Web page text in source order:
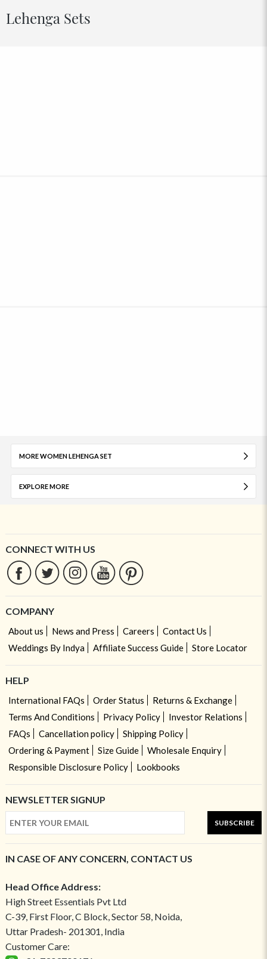
Lehenga Sets
MORE WOMEN LEHENGA SET
EXPLORE MORE
CONNECT WITH US
COMPANY
About us News and Press Careers
Contact Us
Weddings By Indya
Affiliate Success Guide Store Locator
HELP
International FAQs Order Status
Returns & Exchange
Terms And Conditions
Privacy Policy
Investor Relations
FAQs
Cancellation policy
Shipping Policy
Ordering & Payment
Size Guide
Wholesale Enquiry
Responsible Disclosure Policy
Lookbooks
NEWSLETTER SIGNUP
SUBSCRIBE
IN CASE OF ANY CONCERN, CONTACT US
Head Office Address:
High Street Essentials Pvt Ltd
C-39, First Floor, C Block, Sector 58, Noida,
Uttar Pradesh- 201301, India
Customer Care: